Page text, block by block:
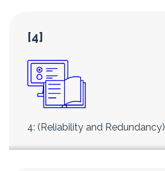
[4]
4: (Reliability and Redundancy)